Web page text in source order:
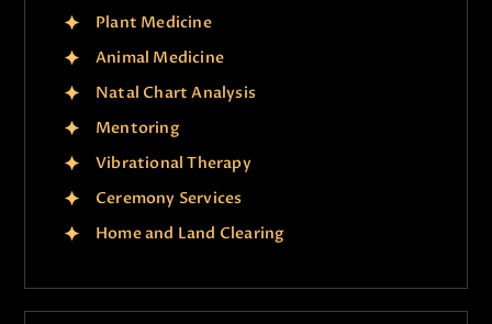
Plant Medicine
Animal Medicine
Natal Chart Analysis
Mentoring
Vibrational Therapy
Ceremony Services
Home and Land Clearing